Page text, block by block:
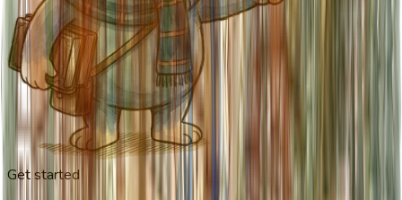
Get started